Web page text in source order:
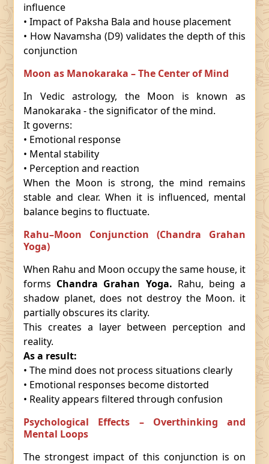
influence
• Impact of Paksha Bala and house placement
• How Navamsha (D9) validates the depth of this
conjunction
Moon as Manokaraka – The Center of Mind
In Vedic astrology, the Moon is known as
Manokaraka - the significator of the mind.
It governs:
• Emotional response
• Mental stability
• Perception and reaction
When the Moon is strong, the mind remains
stable and clear. When it is influenced, mental
balance begins to fluctuate.
Rahu–Moon Conjunction (Chandra Grahan
Yoga)
When Rahu and Moon occupy the same house, it
forms Chandra Grahan Yoga. Rahu, being a
shadow planet, does not destroy the Moon. it
partially obscures its clarity.
This creates a layer between perception and
reality.
As a result:
• The mind does not process situations clearly
• Emotional responses become distorted
• Reality appears filtered through confusion
Psychological Effects – Overthinking and
Mental Loops
The strongest impact of this conjunction is on